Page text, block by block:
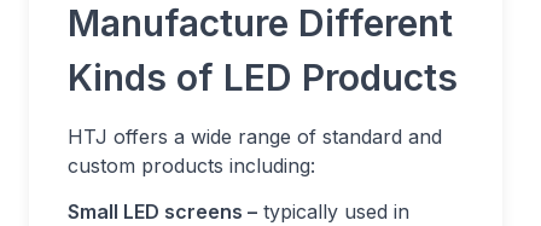
Manufacture Different
Kinds of LED Products
HTJ offers a wide range of standard and
custom products including:
Small LED screens – typically used in